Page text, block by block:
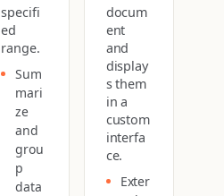
specifi
ed
range.
Sum
mari
ze
and
grou
p
data
docum
ent
and
display
s them
in a
custom
interfa
ce.
Exter